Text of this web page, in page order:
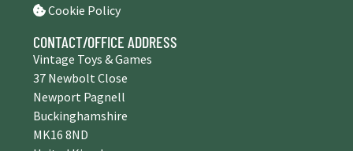
Cookie Policy
CONTACT/OFFICE ADDRESS
Vintage Toys & Games
37 Newbolt Close
Newport Pagnell
Buckinghamshire
MK16 8ND